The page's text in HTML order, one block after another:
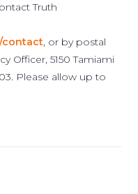
Truth
contact, or by postal
Officer, 5150 Tamiami
Please allow up to